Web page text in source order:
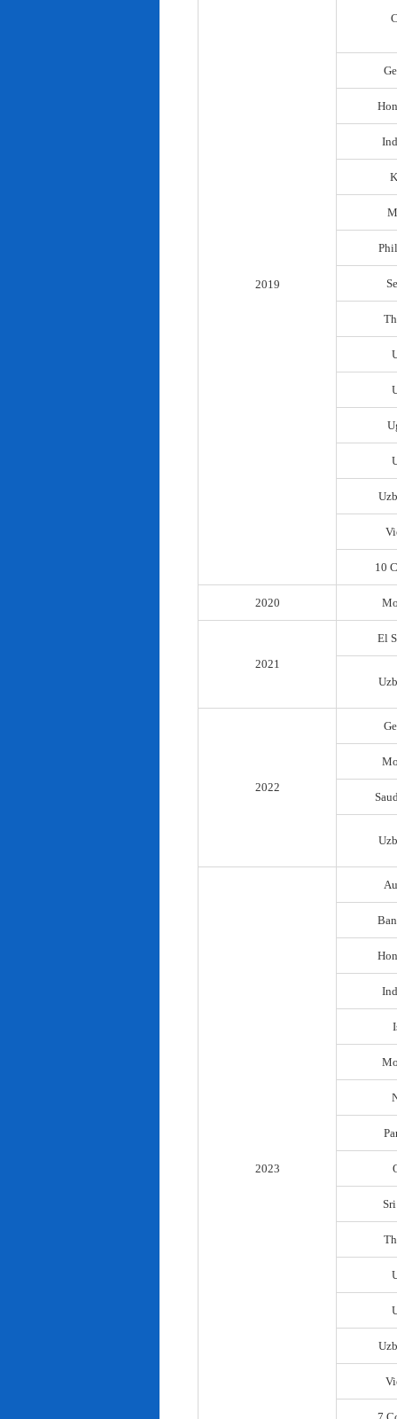
2019
10
2020
2021
El
2022
2023